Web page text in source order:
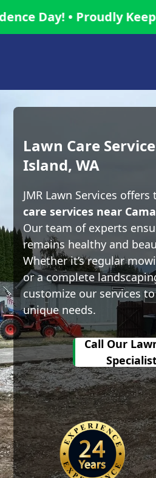
• Proudly Keeping
Lawn Care
Island, WA
JMR Lawn Services offers
care services near
Our team of experts
remains healthy and
Whether it’s regular
or a complete
customize our services
unique needs.
Our
Care
Call Our